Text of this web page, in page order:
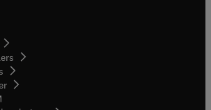
in new tab/window